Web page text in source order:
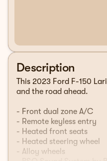
Description
This 2023 Ford F-150
and the road ahead.
- Front dual zone A/C
- Remote keyless entry
- Heated front seats
- Heated steering wheel
- Alloy wheels